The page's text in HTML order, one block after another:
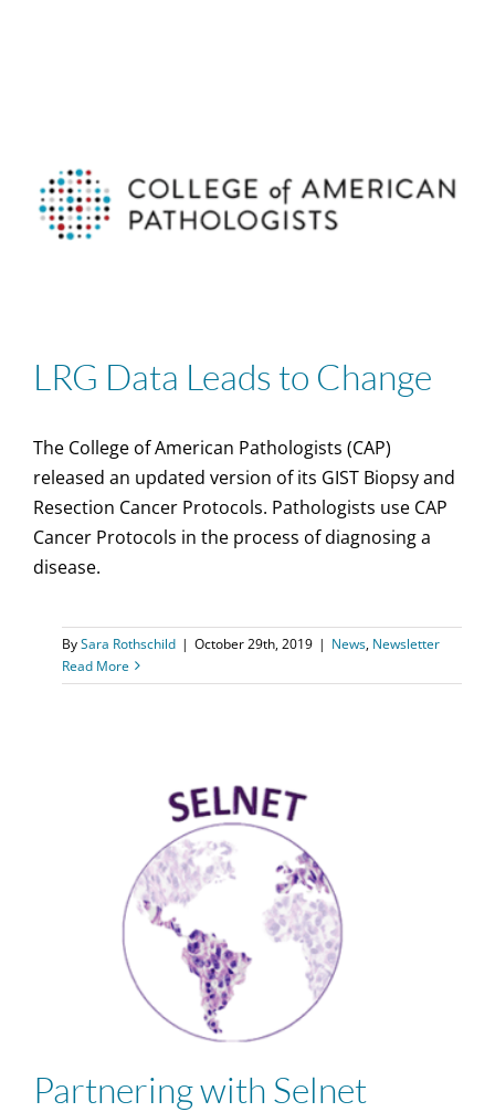
LRG Data Leads to Change
The College of American Pathologists (CAP)
released an updated version of its GIST Biopsy and
Resection Cancer Protocols. Pathologists use CAP
Cancer Protocols in the process of diagnosing a
disease.
BySara Rothschild | October 29th, 2019 | News, Newsletter
Read More
Partnering with Selnet